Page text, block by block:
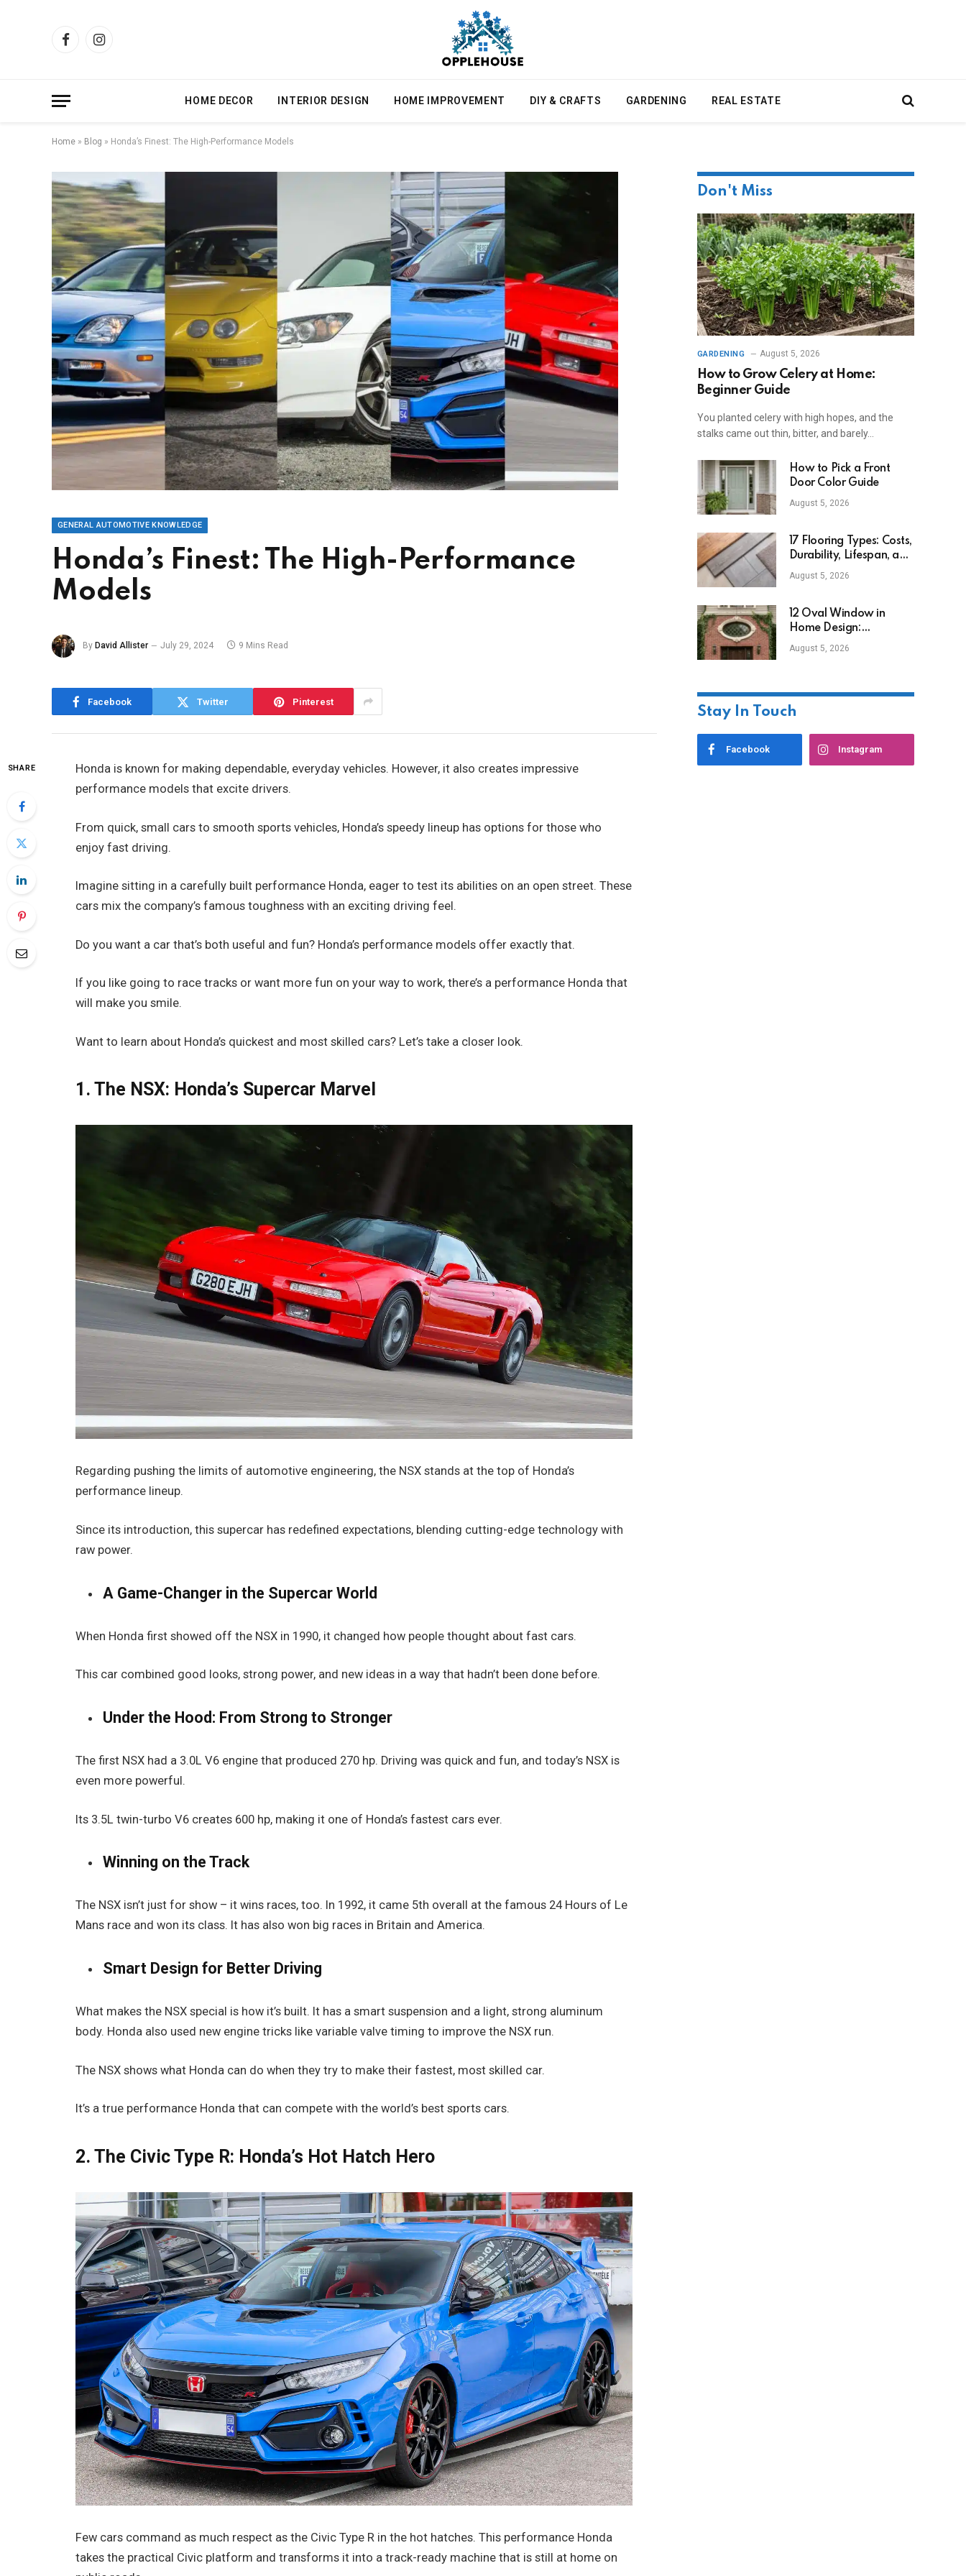
FacebookInstagram
HOME DECOR INTERIOR DESIGN HOME IMPROVEMENT DIY & CRAFTS GARDENING REAL ESTATE
Home » Blog » Honda’s Finest: The High-Performance Models
GENERAL AUTOMOTIVE KNOWLEDGE
Honda’s Finest: The High-Performance
Models
By David Allister July 29, 2024 9 Mins Read
Facebook Twitter Pinterest
SHARE
Honda is known for making dependable, everyday vehicles. However, it also creates impressive
performance models that excite drivers.
From quick, small cars to smooth sports vehicles, Honda’s speedy lineup has options for those who
enjoy fast driving.
Imagine sitting in a carefully built performance Honda, eager to test its abilities on an open street. These
cars mix the company’s famous toughness with an exciting driving feel.
Do you want a car that’s both useful and fun? Honda’s performance models offer exactly that.
If you like going to race tracks or want more fun on your way to work, there’s a performance Honda that
will make you smile.
Want to learn about Honda’s quickest and most skilled cars? Let’s take a closer look.
1. The NSX: Honda’s Supercar Marvel
Regarding pushing the limits of automotive engineering, the NSX stands at the top of Honda’s
performance lineup.
Since its introduction, this supercar has redefined expectations, blending cutting-edge technology with
raw power.
A Game-Changer in the Supercar World
When Honda first showed off the NSX in 1990, it changed how people thought about fast cars.
This car combined good looks, strong power, and new ideas in a way that hadn’t been done before.
Under the Hood: From Strong to Stronger
The first NSX had a 3.0L V6 engine that produced 270 hp. Driving was quick and fun, and today’s NSX is
even more powerful.
Its 3.5L twin-turbo V6 creates 600 hp, making it one of Honda’s fastest cars ever.
Winning on the Track
The NSX isn’t just for show – it wins races, too. In 1992, it came 5th overall at the famous 24 Hours of Le
Mans race and won its class. It has also won big races in Britain and America.
Smart Design for Better Driving
What makes the NSX special is how it’s built. It has a smart suspension and a light, strong aluminum
body. Honda also used new engine tricks like variable valve timing to improve the NSX run.
The NSX shows what Honda can do when they try to make their fastest, most skilled car.
It’s a true performance Honda that can compete with the world’s best sports cars.
2. The Civic Type R: Honda’s Hot Hatch Hero
Few cars command as much respect as the Civic Type R in the hot hatches. This performance Honda
takes the practical Civic platform and transforms it into a track-ready machine that is still at home on
Don't Miss
GARDENING August 5, 2026
How to Grow Celery at Home:
Beginner Guide
You planted celery with high hopes, and the
stalks came out thin, bitter, and barely…
How to Pick a Front
Door Color Guide
August 5, 2026
17 Flooring Types: Costs,
Durability, Lifespan, and
Uses
August 5, 2026
12 Oval Window in
Home Design:
Definition, Uses, and
Styles
August 5, 2026
Stay In Touch
Facebook Instagram